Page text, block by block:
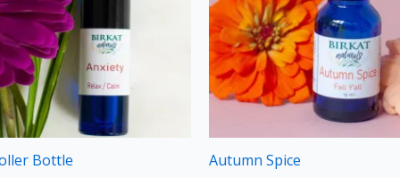
Bottle Autumn Spice
The
options
may
be
chosen
on